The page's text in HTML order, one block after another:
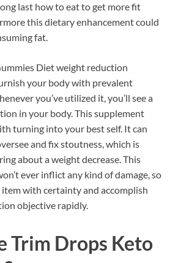
last how to eat to get more fit
this dietary enhancement could
fat.
Diet weight reduction
your body with prevalent
you’ve utilized it, you’ll see a
in your body. This supplement
turning into your best self. It can
and fix stoutness, which is
about a weight decrease. This
ever inflict any kind of damage, so
with certainty and accomplish
objective rapidly.
Trim Drops Keto